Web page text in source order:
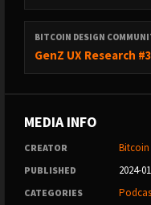
BITCOIN DESIGN
GenZ UX Research
MEDIA INFO
CREATOR
PUBLISHED 2024-
CATEGORIES